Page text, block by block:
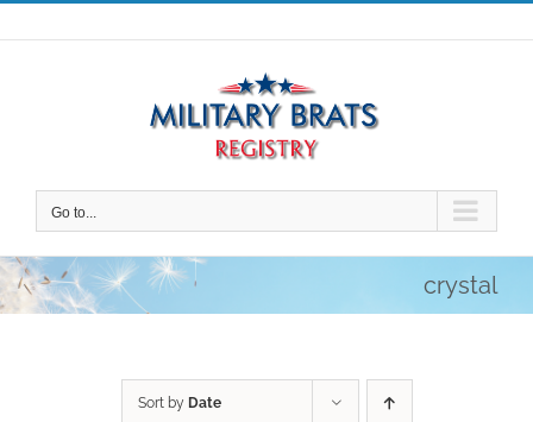
Skip
to
Go to...
crystal
Sort by Date